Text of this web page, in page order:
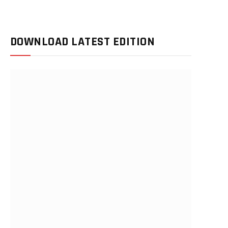
DOWNLOAD LATEST EDITION